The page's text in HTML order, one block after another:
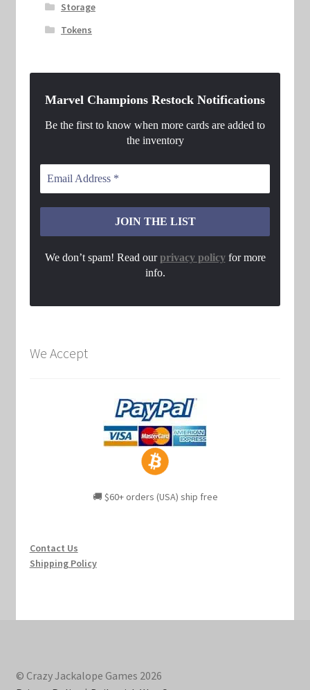
Storage
Tokens
Marvel Champions Restock Notifications
Be the first to know when more cards are added to
the inventory
We don’t spam! Read ourprivacy policyfor more
info.
We Accept
🚚 $60+ orders (USA) ship free
Contact Us
Shipping Policy
© Crazy Jackalope Games 2026